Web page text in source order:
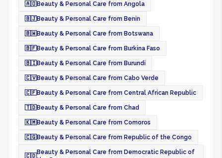
🇦🇴Beauty & Personal Care from Angola
🇧🇯Beauty & Personal Care from Benin
🇧🇼Beauty & Personal Care from Botswana
🇧🇫Beauty & Personal Care from Burkina Faso
🇧🇮Beauty & Personal Care from Burundi
🇨🇻Beauty & Personal Care from Cabo Verde
🇨🇫Beauty & Personal Care from Central African Republic
🇹🇩Beauty & Personal Care from Chad
🇰🇲Beauty & Personal Care from Comoros
🇨🇬Beauty & Personal Care from Republic of the Congo
🇨🇩
Beauty & Personal Care from Democratic Republic of